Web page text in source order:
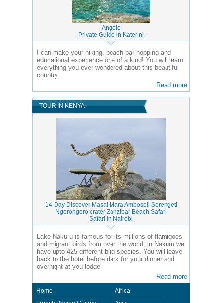
Angelo
Private Guide in Katerini
I can make your hiking, beach bar hopping and
educational experience one of a kind! You will learn
everything you ever wondered about this beautiful
country.
Read more
TOUR IN KENYA
14-Day Discover Masai Mara Amboseli Serengeti
Ngorongoro crater Zanzibar Beach Safari
Safari in Nairobi
Lake Nakuru is famous for its millions of flamigoes
and migrant birds from over the world; in Nakuru we
have upto 425 different bird species. You will leave
back to the hotel before dark for your dinner and
overnight at you lodge
Read more
Home
Africa